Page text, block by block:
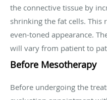
the connective tissue by
shrinking the fat cells. This
even-toned appearance.
will vary from patient to
Before Mesotherapy
Before undergoing the